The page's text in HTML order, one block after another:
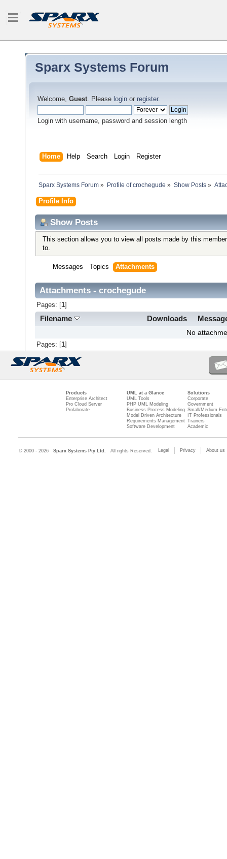
Sparx Systems Forum
Welcome, Guest. Please login or register.
Login with username, password and session length
Home Help Search Login Register
Sparx Systems Forum » Profile of crochegude » Show Posts»
Profile Info
Show Posts
This section allows you to view all posts made by this
to.
Messages Topics Attachments
Attachments - crochegude
Pages: [ 1]
Filename Downloads
No
Pages: [ 1]
Products
Enterprise Architect
Pro Cloud Server
Prolaborate
UML at a Glance
UML Tools
PHP UML Modeling
Business Process Modeling
Model Driven Architecture
Requirements Management
Software Development
Solutions
Corporate
Government
Small/Medium
IT Professionals
Trainers
Academic
© 2000 - 2026 Sparx Systems Pty Ltd. All rights Reserved. Legal Privacy About us